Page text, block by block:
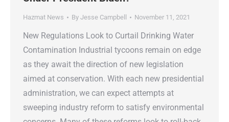
Hazmat News By Jesse Campbell November 11, 2021
New Regulations Look to Curtail Drinking Water
Contamination Industrial tycoons remain on edge
as they await the direction of new legislation
aimed at conservation. With each new presidential
administration, we can expect attempts at
sweeping industry reform to satisfy environmental